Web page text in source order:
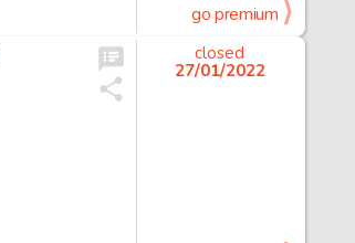
go premium
closed
27/01/2022